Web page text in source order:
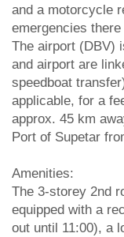
and a motorcycle
emergencies
The airport (DBV)
and airport are
speedboat
applicable, for a
approx. 45 km
Port of Supetar
Amenities:
The 3-storey 2nd
equipped with a
out until 11:00), a